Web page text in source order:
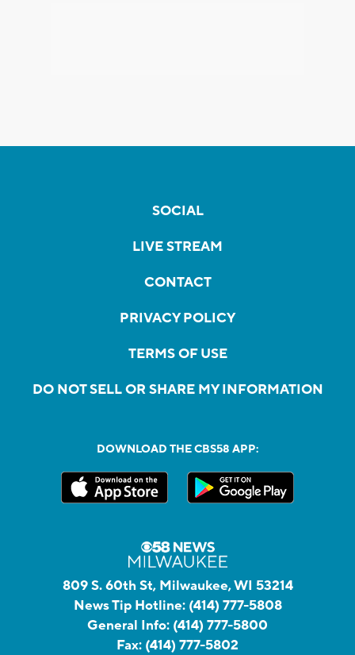
SOCIAL
LIVE STREAM
CONTACT
PRIVACY POLICY
TERMS OF USE
DO NOT SELL OR SHARE MY INFORMATION
DOWNLOAD THE CBS58 APP:
809 S. 60th St, Milwaukee, WI 53214
News Tip Hotline: (414) 777-5808
General Info: (414) 777-5800
Fax: (414) 777-5802